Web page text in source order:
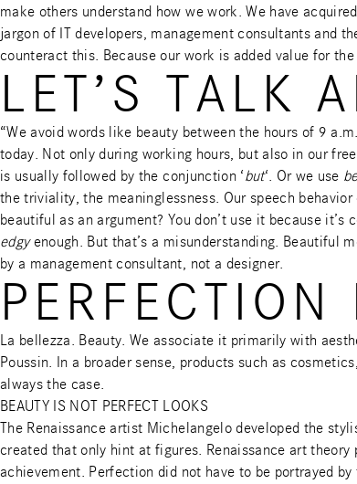
make others understand how we work. We have
jargon of IT developers, management consultants and
counteract this. Because our work is added value for
LET’S TALK
“We avoid words like beauty between the hours of 9
today. Not only during working hours, but also in our
is usually followed by the conjunction ‘but‘. Or we use
the triviality, the meaninglessness. Our speech
beautiful as an argument? You don’t use it because
edgyenough. But that’s a misunderstanding. Beautiful
by a management consultant, not a designer.
La bellezza. Beauty. We associate it primarily with
Poussin. In a broader sense, products such as
always the case.
BEAUTY IS NOT PERFECT LOOKS
The Renaissance artist Michelangelo developed the
created that only hint at figures. Renaissance art
achievement. Perfection did not have to be portrayed